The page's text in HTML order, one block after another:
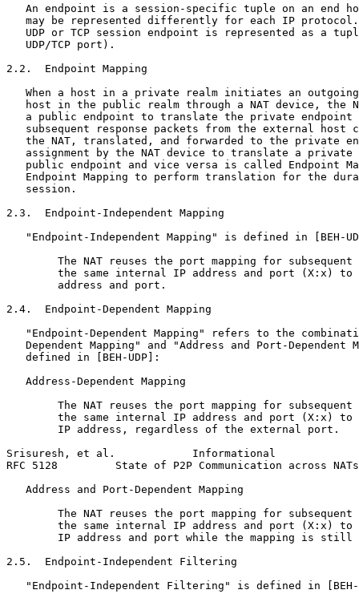
An endpoint is a session-specific tuple on an end
may be represented differently for each IP
UDP or TCP session endpoint is represented as a
   UDP/TCP port).
2.2.  Endpoint Mapping
When a host in a private realm initiates an
host in the public realm through a NAT device, the
a public endpoint to translate the private endpoint
subsequent response packets from the external host
the NAT, translated, and forwarded to the private
assignment by the NAT device to translate a private
public endpoint and vice versa is called Endpoint
Endpoint Mapping to perform translation for the
   session.
2.3.  Endpoint-Independent Mapping
"Endpoint-Independent Mapping" is defined in [BEH-
The NAT reuses the port mapping for subsequent
the same internal IP address and port (X:x) to
        address and port.
2.4.  Endpoint-Dependent Mapping
"Endpoint-Dependent Mapping" refers to the
Dependent Mapping" and "Address and Port-Dependent
   defined in [BEH-UDP]:
   Address-Dependent Mapping
The NAT reuses the port mapping for subsequent
the same internal IP address and port (X:x) to
        IP address, regardless of the external port.
Srisuresh, et al.            Informational
RFC 5128         State of P2P Communication across
   Address and Port-Dependent Mapping
The NAT reuses the port mapping for subsequent
the same internal IP address and port (X:x) to
IP address and port while the mapping is still
2.5.  Endpoint-Independent Filtering
"Endpoint-Independent Filtering" is defined in